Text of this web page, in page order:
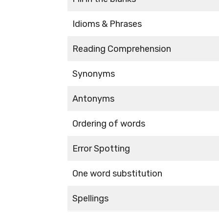
Idioms & Phrases
Reading Comprehension
Synonyms
Antonyms
Ordering of words
Error Spotting
One word substitution
Spellings